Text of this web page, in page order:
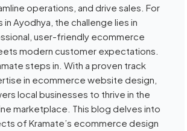
operations, and drive sales. For
in Ayodhya, the challenge lies in
user-friendly ecommerce
modern customer expectations.
steps in. With a proven track
in ecommerce website design,
local businesses to thrive in the
marketplace. This blog delves into
of Kramate’s ecommerce design